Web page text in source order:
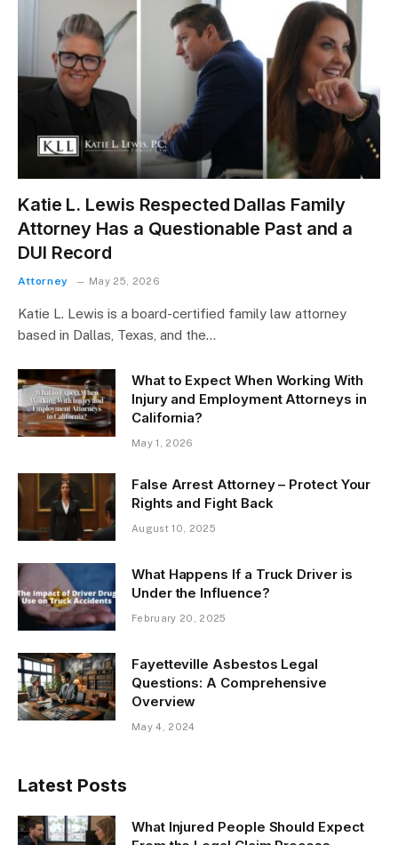
Katie L. Lewis Respected Dallas Family
Attorney Has a Questionable Past and a
DUI Record
Attorney May 25, 2026
Katie L. Lewis is a board-certified family law attorney
based in Dallas, Texas, and the…
What to Expect When Working With
Injury and Employment Attorneys in
California?
May 1, 2026
False Arrest Attorney – Protect Your
Rights and Fight Back
August 10, 2025
What Happens If a Truck Driver is
Under the Influence?
February 20, 2025
Fayetteville Asbestos Legal
Questions: A Comprehensive
Overview
May 4, 2024
Latest Posts
What Injured People Should Expect